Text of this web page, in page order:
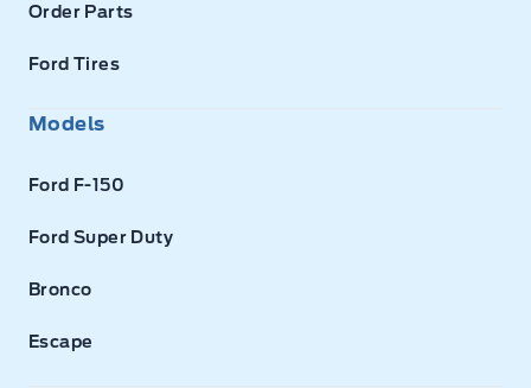
Order Parts
Ford Tires
Models
Ford F-150
Ford Super Duty
Bronco
Escape